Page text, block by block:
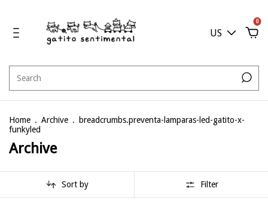
US
0
Home . Archive .
breadcrumbs.preventa-lamparas-led-gatito-x-
funkyled
Archive
Sort by Filter